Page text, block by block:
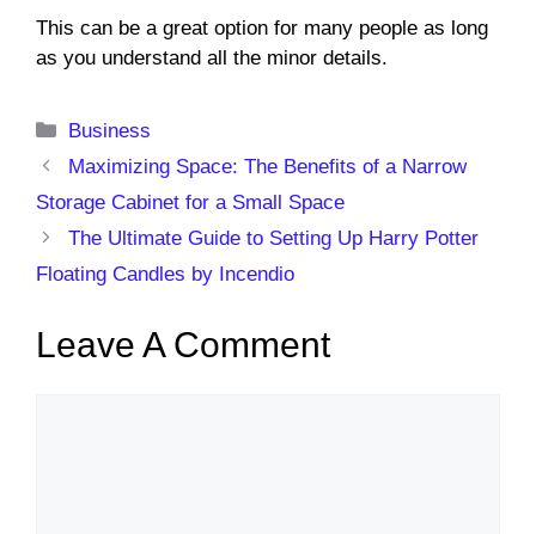
This can be a great option for many people as long
as you understand all the minor details.
Categories
Business
Maximizing Space: The Benefits of a Narrow
Storage Cabinet for a Small Space
The Ultimate Guide to Setting Up Harry Potter
Floating Candles by Incendio
Leave A Comment